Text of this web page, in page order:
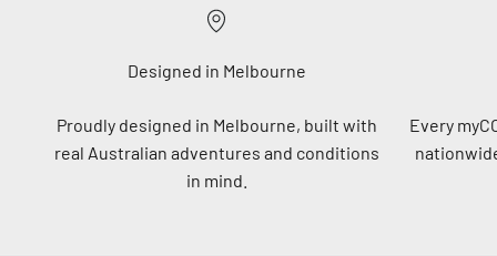
Designed in Melbourne
Proudly designed in Melbourne, built with
real Australian adventures and conditions
in mind.
Every